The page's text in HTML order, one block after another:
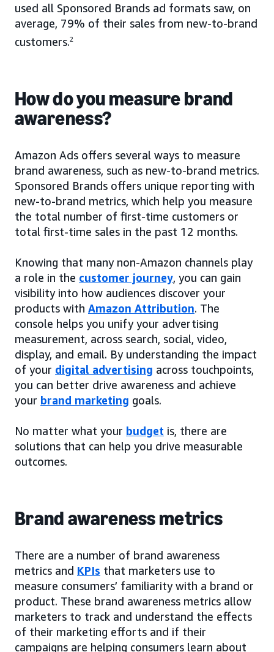
used all Sponsored Brands ad formats saw, on
average, 79% of their sales from new-to-brand
customers.2
How do you measure brand
awareness?
Amazon Ads offers several ways to measure
brand awareness, such as new-to-brand metrics.
Sponsored Brands offers unique reporting with
new-to-brand metrics, which help you measure
the total number of first-time customers or
total first-time sales in the past 12 months.
Knowing that many non-Amazon channels play
a role in the customer journey, you can gain
visibility into how audiences discover your
products with Amazon Attribution. The
console helps you unify your advertising
measurement, across search, social, video,
display, and email. By understanding the impact
of your digital advertising across touchpoints,
you can better drive awareness and achieve
your brand marketing goals.
No matter what your budget is, there are
solutions that can help you drive measurable
outcomes.
Brand awareness metrics
There are a number of brand awareness
metrics and KPIs that marketers use to
measure consumers’ familiarity with a brand or
product. These brand awareness metrics allow
marketers to track and understand the effects
of their marketing efforts and if their
campaigns are helping consumers learn about